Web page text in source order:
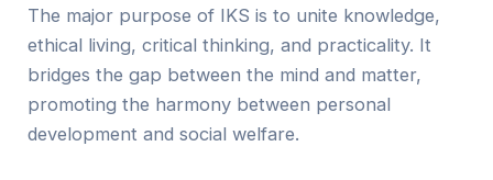
The major purpose of IKS is to unite knowledge,
ethical living, critical thinking, and practicality. It
bridges the gap between the mind and matter,
promoting the harmony between personal
development and social welfare.